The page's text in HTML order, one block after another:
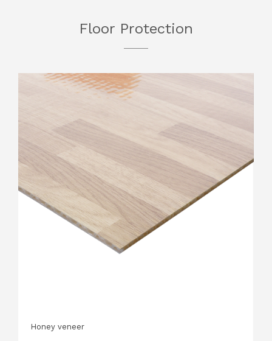
Floor Protection
Honey veneer